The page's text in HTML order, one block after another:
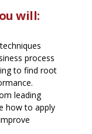
will:
process
to find root
leading
how to apply